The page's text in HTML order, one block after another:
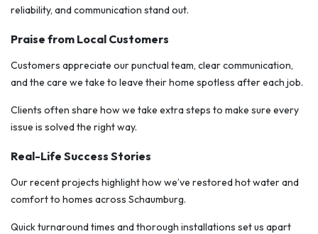
reliability, and communication stand out.
Praise from Local Customers
Customers appreciate our punctual team, clear communication,
and the care we take to leave their home spotless after each job.
Clients often share how we take extra steps to make sure every
issue is solved the right way.
Real-Life Success Stories
Our recent projects highlight how we’ve restored hot water and
comfort to homes across Schaumburg.
Quick turnaround times and thorough installations set us apart